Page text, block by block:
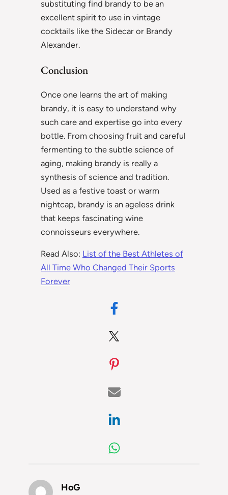
substituting find brandy to be an
excellent spirit to use in vintage
cocktails like the Sidecar or Brandy
Alexander.
Conclusion
Once one learns the art of making
brandy, it is easy to understand why
such care and expertise go into every
bottle. From choosing fruit and careful
fermenting to the subtle science of
aging, making brandy is really a
synthesis of science and tradition.
Used as a festive toast or warm
nightcap, brandy is an ageless drink
that keeps fascinating wine
connoisseurs everywhere.
Read Also: List of the Best Athletes of
All Time Who Changed Their Sports
Forever
HoG